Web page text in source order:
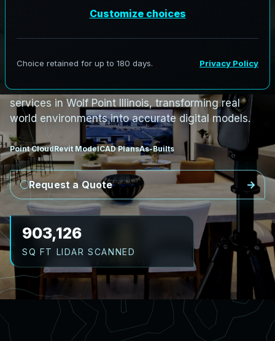
oBIMSer
nWolfPoint,Illinois
WolfPointLiDARto Rev
h
i
AeroFrohne provides precision Scan to BIM
services in Wolf Point Illinois, transforming real
world environments into accurate digital models.
Point CloudRevit ModelCAD PlansAs-Builts
Request a Quote
1,010,641
SQ FT LIDAR SCANNED